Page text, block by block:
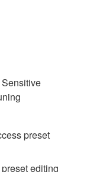
preset
editing